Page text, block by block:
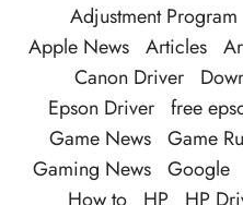
Adjustment Program
Apple News Articles
Canon Driver
Epson Driver free
Game News Game
Gaming News Google
How to
HP HP